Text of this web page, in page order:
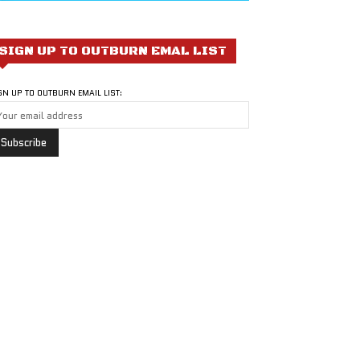
UP TO OUTBURN EMAL LIST
UP TO OUTBURN EMAIL LIST: